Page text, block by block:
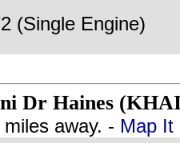
(Single Engine)
Dr Haines
away. - Map It